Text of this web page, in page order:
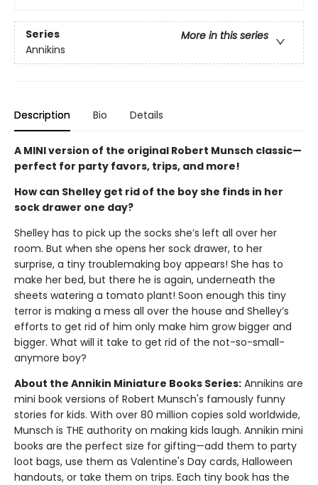
Series
More in this series
Annikins
Description Bio Details
A MINI version of the original Robert Munsch classic—
perfect for party favors, trips, and more!
How can Shelley get rid of the boy she finds in her
sock drawer one day?
Shelley has to pick up the socks she’s left all over her
room. But when she opens her sock drawer, to her
surprise, a tiny troublemaking boy appears! She has to
make her bed, but there he is again, underneath the
sheets watering a tomato plant! Soon enough this tiny
terror is making a mess all over the house and Shelley’s
efforts to get rid of him only make him grow bigger and
bigger. What will it take to get rid of the not-so-small-
anymore boy?
About the Annikin Miniature Books Series: Annikins are
mini book versions of Robert Munsch's famously funny
stories for kids. With over 80 million copies sold worldwide,
Munsch is THE authority on making kids laugh. Annikin mini
books are the perfect size for gifting—add them to party
loot bags, use them as Valentine's Day cards, Halloween
handouts, or take them on trips. Each tiny book has the